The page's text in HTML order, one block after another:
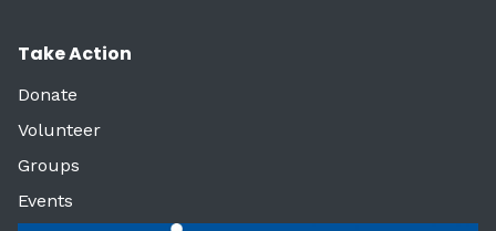
Take Action
Donate
Volunteer
Groups
Events